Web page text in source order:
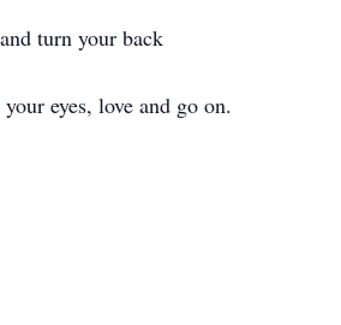
turn your back
eyes, love and go on.